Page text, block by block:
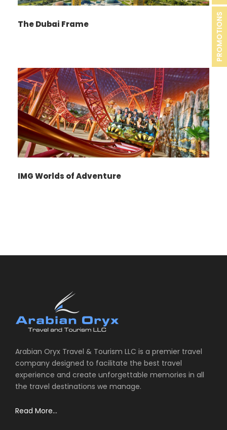
The Dubai Frame
IMG Worlds of Adventure
Arabian Oryx Travel & Tourism LLC is a premier travel
company designed to facilitate the best travel
experience and create unforgettable memories in all
the travel destinations we manage.
Read More...
PROMOTIONS